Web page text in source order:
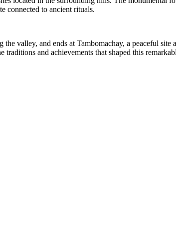
connected to ancient rituals.
valley, and ends at Tambomachay, a peaceful
and achievements that shaped this